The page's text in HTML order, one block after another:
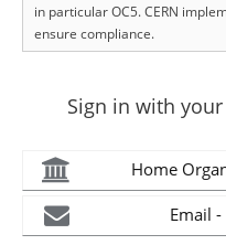
in particular OC5. CERN
ensure compliance.
Sign in with
Home
Email -